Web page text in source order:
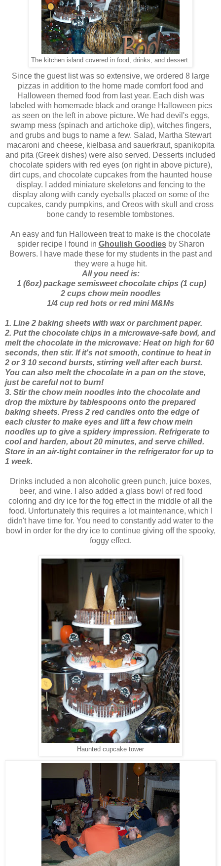
The kitchen island covered in food, drinks, and dessert.
Since the guest list was so extensive, we ordered 8 large
pizzas in addition to the home made comfort food and
Halloween themed food from last year. Each dish was
labeled with homemade black and orange Halloween pics
as seen on the left in above picture. We had devil's eggs,
swamp mess (spinach and artichoke dip), witches fingers,
and grubs and bugs to name a few. Salad, Martha Stewart
macaroni and cheese, kielbasa and sauerkraut, spanikopita
and pita (Greek dishes) were also served. Desserts included
chocolate spiders with red eyes (on right in above picture),
dirt cups, and chocolate cupcakes from the haunted house
display. I added miniature skeletons and fencing to the
display along with candy eyeballs placed on some of the
cupcakes, candy pumpkins, and Oreos with skull and cross
bone candy to resemble tombstones.
An easy and fun Halloween treat to make is the chocolate
spider recipe I found in Ghoulish Goodiesby Sharon
Bowers. I have made these for my students in the past and
they were a huge hit.
All you need is:
1 (6oz) package semisweet chocolate chips (1 cup)
2 cups chow mein noodles
1/4 cup red hots or red mini M&Ms
1. Line 2 baking sheets with wax or parchment paper.
2. Put the chocolate chips in a microwave-safe bowl, and
melt the chocolate in the microwave: Heat on high for 60
seconds, then stir. If it's not smooth, continue to heat in
2 or 3 10 second bursts, stirring well after each burst.
You can also melt the chocolate in a pan on the stove,
just be careful not to burn!
3. Stir the chow mein noodles into the chocolate and
drop the mixture by tablespoons onto the prepared
baking sheets. Press 2 red candies onto the edge of
each cluster to make eyes and lift a few chow mein
noodles up to give a spidery impression. Refrigerate to
cool and harden, about 20 minutes, and serve chilled.
Store in an air-tight container in the refrigerator for up to
1 week.
Drinks included a non alcoholic green punch, juice boxes,
beer, and wine. I also added a glass bowl of red food
coloring and dry ice for the fog effect in the middle of all the
food. Unfortunately this requires a lot maintenance, which I
didn't have time for. You need to constantly add water to the
bowl in order for the dry ice to continue giving off the spooky,
foggy effect.
Haunted cupcake tower